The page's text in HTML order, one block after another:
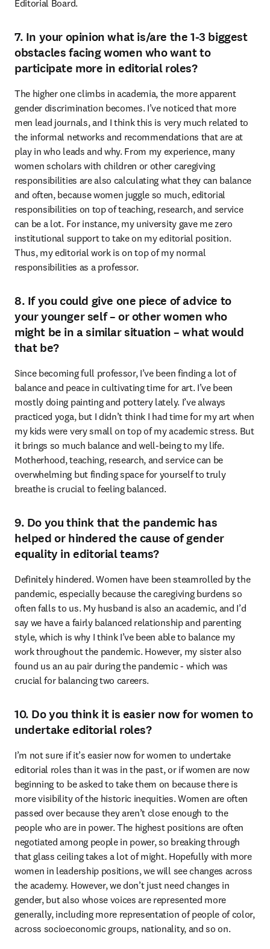
Editorial Board.
7. In your opinion what is/are the 1-3 biggest
obstacles facing women who want to
participate more in editorial roles?
The higher one climbs in academia, the more apparent
gender discrimination becomes. I’ve noticed that more
men lead journals, and I think this is very much related to
the informal networks and recommendations that are at
play in who leads and why. From my experience, many
women scholars with children or other caregiving
responsibilities are also calculating what they can balance
and often, because women juggle so much, editorial
responsibilities on top of teaching, research, and service
can be a lot. For instance, my university gave me zero
institutional support to take on my editorial position.
Thus, my editorial work is on top of my normal
responsibilities as a professor.
8. If you could give one piece of advice to
your younger self – or other women who
might be in a similar situation – what would
that be?
Since becoming full professor, I’ve been finding a lot of
balance and peace in cultivating time for art. I’ve been
mostly doing painting and pottery lately. I’ve always
practiced yoga, but I didn’t think I had time for my art when
my kids were very small on top of my academic stress. But
it brings so much balance and well-being to my life.
Motherhood, teaching, research, and service can be
overwhelming but finding space for yourself to truly
breathe is crucial to feeling balanced.
9. Do you think that the pandemic has
helped or hindered the cause of gender
equality in editorial teams?
Definitely hindered. Women have been steamrolled by the
pandemic, especially because the caregiving burdens so
often falls to us. My husband is also an academic, and I’d
say we have a fairly balanced relationship and parenting
style, which is why I think I’ve been able to balance my
work throughout the pandemic. However, my sister also
found us an au pair during the pandemic - which was
crucial for balancing two careers.
10. Do you think it is easier now for women to
undertake editorial roles?
I’m not sure if it’s easier now for women to undertake
editorial roles than it was in the past, or if women are now
beginning to be asked to take them on because there is
more visibility of the historic inequities. Women are often
passed over because they aren’t close enough to the
people who are in power. The highest positions are often
negotiated among people in power, so breaking through
that glass ceiling takes a lot of might. Hopefully with more
women in leadership positions, we will see changes across
the academy. However, we don’t just need changes in
gender, but also whose voices are represented more
generally, including more representation of people of color,
across socioeconomic groups, nationality, and so on.